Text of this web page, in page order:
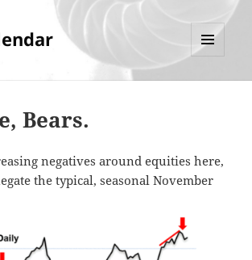
Bears.
negatives around equities here,
the typical, seasonal November